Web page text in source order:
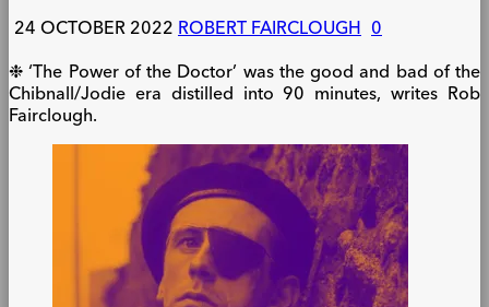
24 OCTOBER 2022ROBERT FAIRCLOUGH 0
❉ ‘The Power of the Doctor’ was the good and bad of the
Chibnall/Jodie era distilled into 90 minutes, writes Rob
Fairclough.